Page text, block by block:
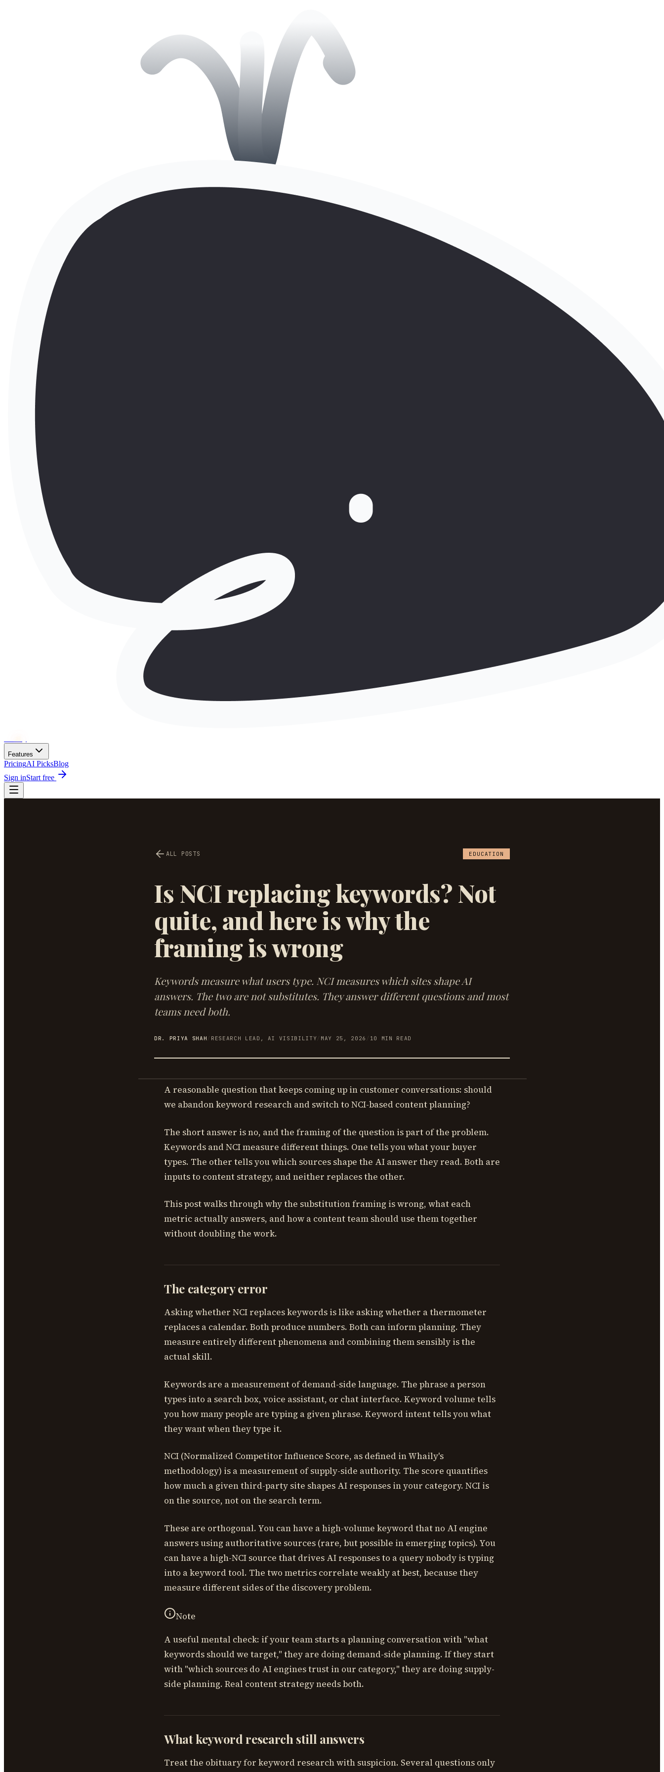
Features
PricingAI PicksBlog
Sign inStart free
ALL POSTS EDUCATION
Is NCI replacing keywords? Not
quite, and here is why the
framing is wrong
Keywords measure what users type. NCI measures which sites shape AI
answers. The two are not substitutes. They answer different questions and most
teams need both.
DR. PRIYA SHAH / RESEARCH LEAD, AI VISIBILITY / MAY 25, 2026 / 10 MIN READ
A reasonable question that keeps coming up in customer conversations: should
we abandon keyword research and switch to NCI-based content planning?
The short answer is no, and the framing of the question is part of the problem.
Keywords and NCI measure different things. One tells you what your buyer
types. The other tells you which sources shape the AI answer they read. Both are
inputs to content strategy, and neither replaces the other.
This post walks through why the substitution framing is wrong, what each
metric actually answers, and how a content team should use them together
without doubling the work.
The category error
Asking whether NCI replaces keywords is like asking whether a thermometer
replaces a calendar. Both produce numbers. Both can inform planning. They
measure entirely different phenomena and combining them sensibly is the
actual skill.
Keywords are a measurement of demand-side language. The phrase a person
types into a search box, voice assistant, or chat interface. Keyword volume tells
you how many people are typing a given phrase. Keyword intent tells you what
they want when they type it.
NCI (Normalized Competitor Influence Score, as defined in Whaily's
methodology) is a measurement of supply-side authority. The score quantifies
how much a given third-party site shapes AI responses in your category. NCI is
on the source, not on the search term.
These are orthogonal. You can have a high-volume keyword that no AI engine
answers using authoritative sources (rare, but possible in emerging topics). You
can have a high-NCI source that drives AI responses to a query nobody is typing
into a keyword tool. The two metrics correlate weakly at best, because they
measure different sides of the discovery problem.
Note
A useful mental check: if your team starts a planning conversation with "what
keywords should we target," they are doing demand-side planning. If they start
with "which sources do AI engines trust in our category," they are doing supply-
side planning. Real content strategy needs both.
What keyword research still answers
Treat the obituary for keyword research with suspicion. Several questions only